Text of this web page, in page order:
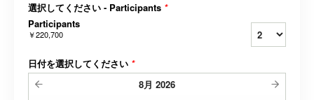
選択してください - Participants *
Participants
￥220,700
日付を選択してください *
8月 2026